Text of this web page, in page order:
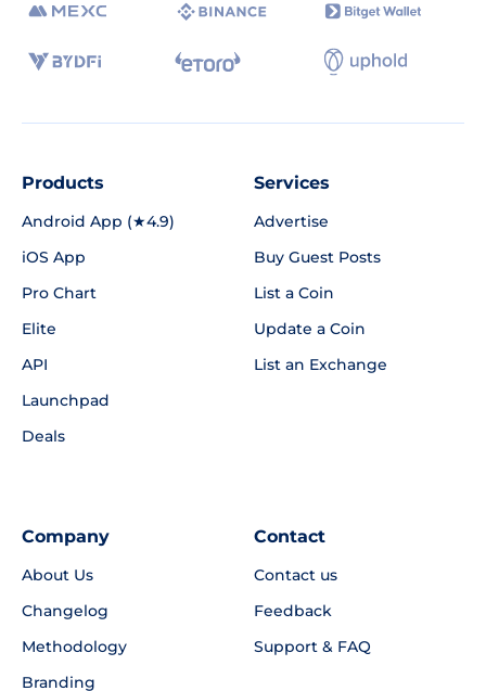
Products
Android App (★4.9)
iOS App
Pro Chart
Elite
API
Launchpad
Deals
Services
Advertise
Buy Guest Posts
List a Coin
Update a Coin
List an Exchange
Company
About Us
Changelog
Methodology
Branding
Contact
Contact us
Feedback
Support & FAQ